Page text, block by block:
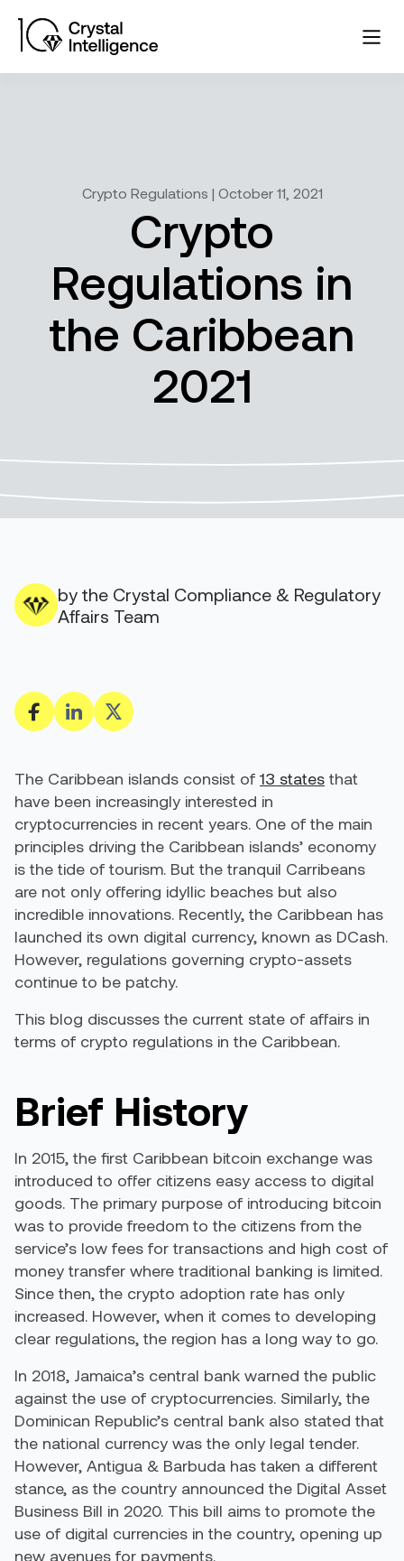
Crypto Regulations | October 11, 2021
Crypto
Regulations in
the Caribbean
2021
by the Crystal Compliance & Regulatory
Affairs Team
The Caribbean islands consist of 13 states that
have been increasingly interested in
cryptocurrencies in recent years. One of the main
principles driving the Caribbean islands’ economy
is the tide of tourism. But the tranquil Carribeans
are not only offering idyllic beaches but also
incredible innovations. Recently, the Caribbean has
launched its own digital currency, known as DCash.
However, regulations governing crypto-assets
continue to be patchy.
This blog discusses the current state of affairs in
terms of crypto regulations in the Caribbean.
Brief History
In 2015, the first Caribbean bitcoin exchange was
introduced to offer citizens easy access to digital
goods. The primary purpose of introducing bitcoin
was to provide freedom to the citizens from the
service’s low fees for transactions and high cost of
money transfer where traditional banking is limited.
Since then, the crypto adoption rate has only
increased. However, when it comes to developing
clear regulations, the region has a long way to go.
In 2018, Jamaica’s central bank warned the public
against the use of cryptocurrencies. Similarly, the
Dominican Republic’s central bank also stated that
the national currency was the only legal tender.
However, Antigua & Barbuda has taken a different
stance, as the country announced the Digital Asset
Business Bill in 2020. This bill aims to promote the
use of digital currencies in the country, opening up
new avenues for payments.